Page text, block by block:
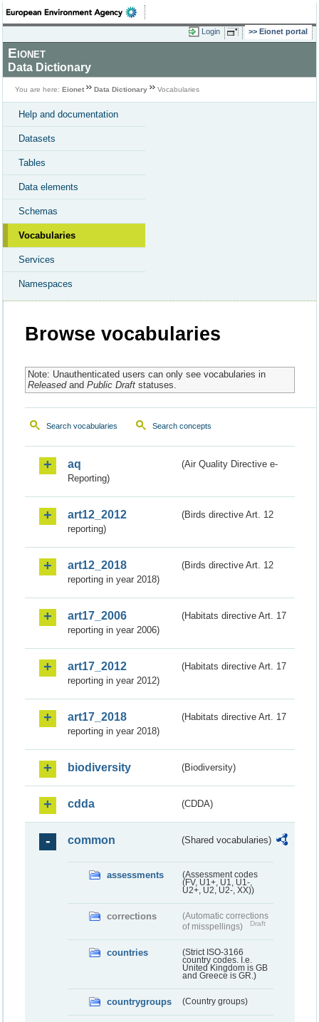
Login Eionet portal
Eionet
Data Dictionary
You are here: Eionet Data Dictionary Vocabularies
Help and documentation
Datasets
Tables
Data elements
Schemas
Vocabularies
Services
Namespaces
Browse vocabularies
Note: Unauthenticated users can only see vocabularies in
Releasedand Public Draftstatuses.
Search vocabularies Search concepts
aq
(Air Quality Directive e-
Reporting)
art12_2012
(Birds directive Art. 12
reporting)
art12_2018
(Birds directive Art. 12
reporting in year 2018)
art17_2006
(Habitats directive Art. 17
reporting in year 2006)
art17_2012
(Habitats directive Art. 17
reporting in year 2012)
art17_2018
(Habitats directive Art. 17
reporting in year 2018)
biodiversity (Biodiversity)
cdda (CDDA)
common (Shared vocabularies)
assessments
(Assessment codes
(FV, U1+, U1, U1-,
U2+, U2, U2-, XX))
corrections
(Automatic corrections
of misspellings)
Draft
countries
(Strict ISO-3166
country codes. I.e.
United Kingdom is GB
and Greece is GR.)
countrygroups (Country groups)